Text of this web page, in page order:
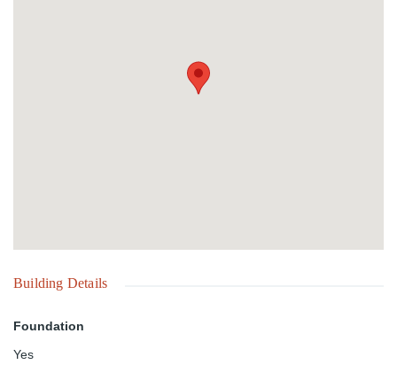
evenings filled with breathtaking sunsets and cool ocean breezes.
After a swim, rinse off under the open-sky outdoor showers and
Building Details
Foundation
Yes